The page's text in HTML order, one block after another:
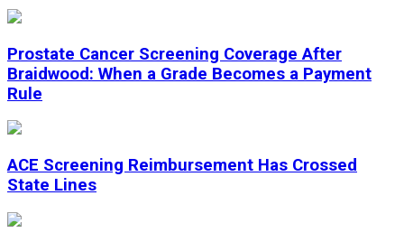
Prostate Cancer Screening Coverage After
Braidwood: When a Grade Becomes a Payment
Rule
ACE Screening Reimbursement Has Crossed
State Lines